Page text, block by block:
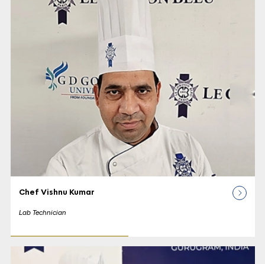
Chef Vishnu Kumar
Lab Technician